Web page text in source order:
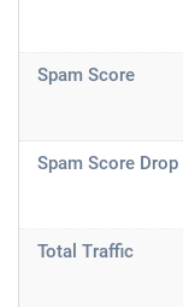
Spam Score
Spam Score Drop
Total Traffic